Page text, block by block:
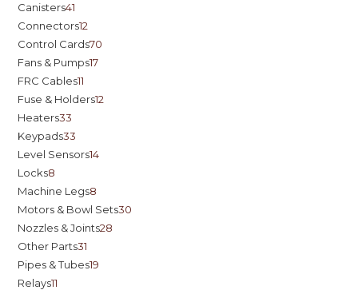
Canisters41
Connectors12
Control Cards70
Fans & Pumps17
FRC Cables11
Fuse & Holders12
Heaters33
Keypads33
Level Sensors14
Locks8
Machine Legs8
Motors & Bowl Sets30
Nozzles & Joints28
Other Parts31
Pipes & Tubes19
Relays11